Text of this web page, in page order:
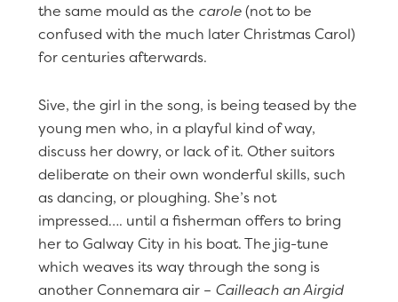
the same mould as the carole(not to be
confused with the much later Christmas Carol)
for centuries afterwards.
Sive, the girl in the song, is being teased by the
young men who, in a playful kind of way,
discuss her dowry, or lack of it. Other suitors
deliberate on their own wonderful skills, such
as dancing, or ploughing. She’s not
impressed…. until a fisherman offers to bring
her to Galway City in his boat. The jig-tune
which weaves its way through the song is
another Connemara air – Cailleach an Airgid